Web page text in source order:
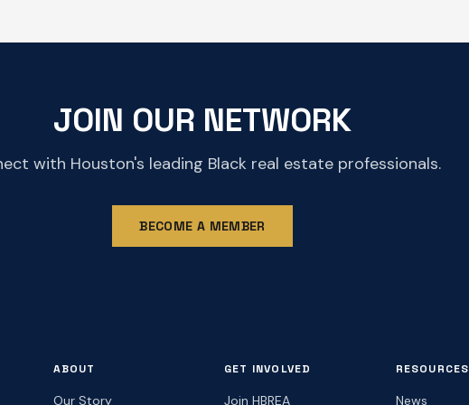
JOIN OUR NETWORK
with Houston's leading Black real estate professionals.
BECOME A MEMBER
ABOUT
Our Story
GET INVOLVED
Join HBREA
RESOURCES
News